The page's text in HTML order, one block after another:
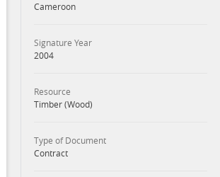
Cameroon
Signature Year
2004
Resource
Timber (Wood)
Type of Document
Contract